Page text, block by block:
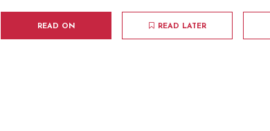
READ ON READ LATER